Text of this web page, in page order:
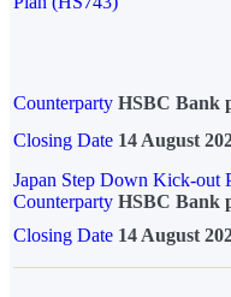
Counterparty HSBC Bank
Closing Date 14 August
Japan Step Down Kick-out
Counterparty HSBC Bank
Closing Date 14 August